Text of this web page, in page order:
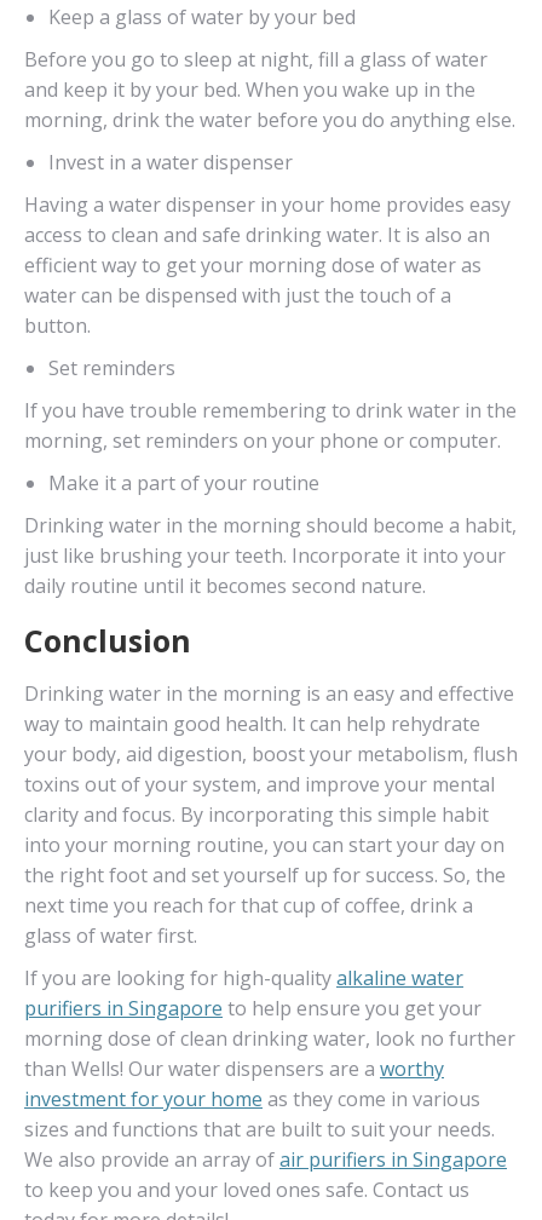
Keep a glass of water by your bed
Before you go to sleep at night, fill a glass of water
and keep it by your bed. When you wake up in the
morning, drink the water before you do anything else.
Invest in a water dispenser
Having a water dispenser in your home provides easy
access to clean and safe drinking water. It is also an
efficient way to get your morning dose of water as
water can be dispensed with just the touch of a
button.
Set reminders
If you have trouble remembering to drink water in the
morning, set reminders on your phone or computer.
Make it a part of your routine
Drinking water in the morning should become a habit,
just like brushing your teeth. Incorporate it into your
daily routine until it becomes second nature.
Conclusion
Drinking water in the morning is an easy and effective
way to maintain good health. It can help rehydrate
your body, aid digestion, boost your metabolism, flush
toxins out of your system, and improve your mental
clarity and focus. By incorporating this simple habit
into your morning routine, you can start your day on
the right foot and set yourself up for success. So, the
next time you reach for that cup of coffee, drink a
glass of water first.
If you are looking for high-qualityalkaline water
purifiers in Singapore to help ensure you get your
morning dose of clean drinking water, look no further
than Wells! Our water dispensers are a worthy
investment for your home as they come in various
sizes and functions that are built to suit your needs.
We also provide an array ofair purifiers in Singapore
to keep you and your loved ones safe. Contact us